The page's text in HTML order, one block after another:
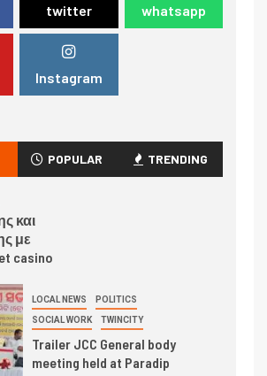
twitter whatsapp
Instagram
POPULAR TRENDING
και
με
casino
LOCAL NEWS POLITICS
SOCIAL WORK TWINCITY
Trailer JCC General body
meeting held at Paradip